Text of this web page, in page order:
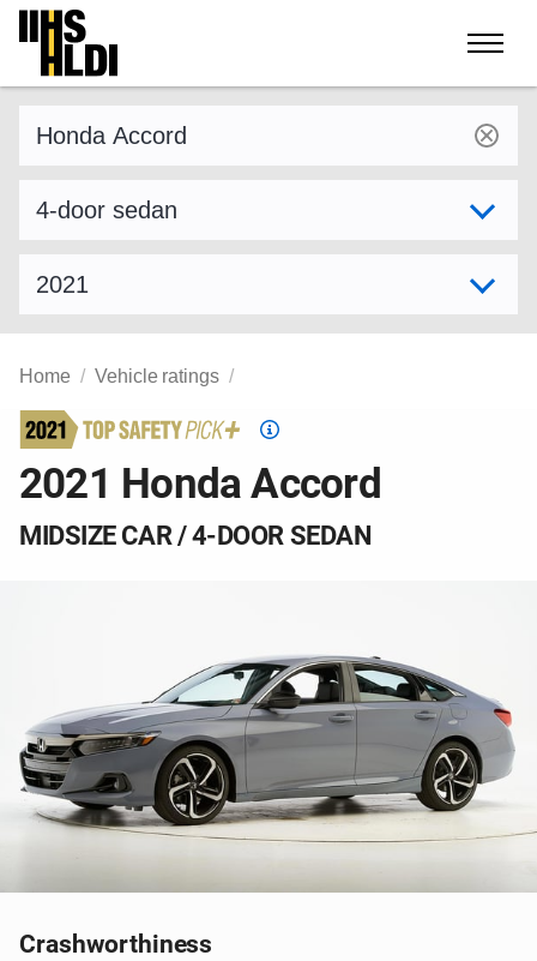
Skip
content
Home Vehicle ratings
Top
Pick
2021 Honda Accord
MIDSIZE CAR / 4-DOOR SEDAN
Crashworthiness